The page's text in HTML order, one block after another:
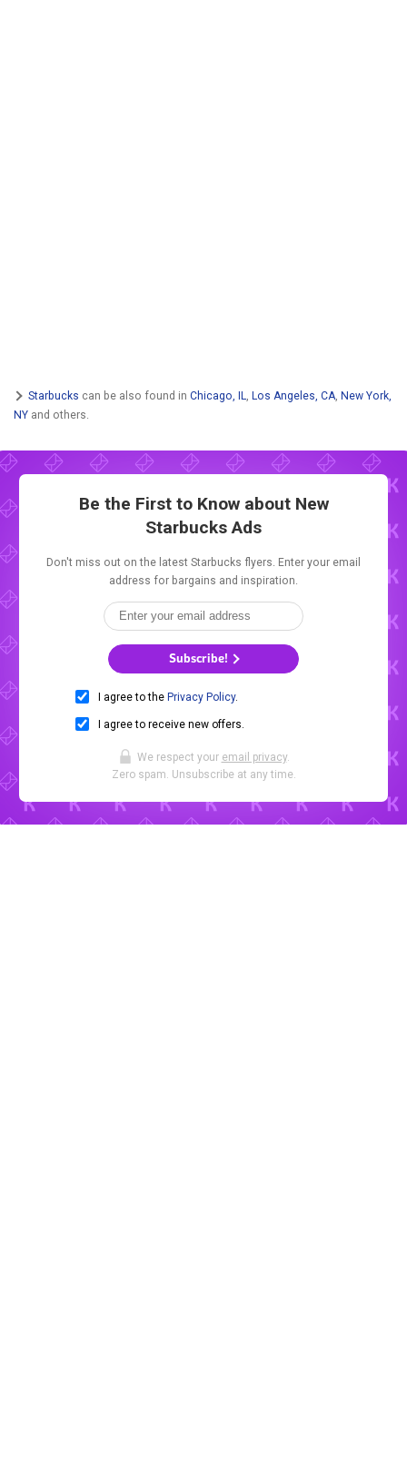
Starbucks can be also found in Chicago, IL Los Angeles, CA New York,
NY and others.
Be the First to Know about New
Starbucks Ads
Don't miss out on the latest Starbucks flyers. Enter your email
address for bargains and inspiration.
Subscribe!
I agree to the Privacy Policy.
I agree to receive new offers.
We respect your email privacy.
Zero spam. Unsubscribe at any time.